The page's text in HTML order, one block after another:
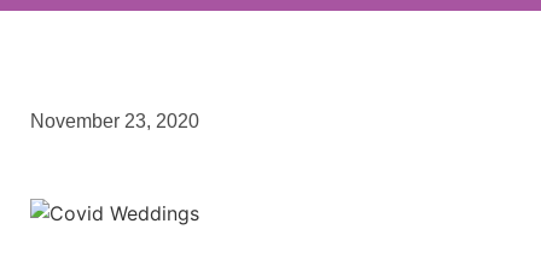
November 23, 2020